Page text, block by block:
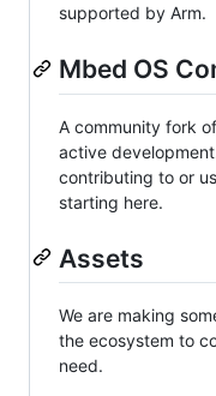
supported by Arm.
Mbed OS
A community fork
active
contributing to or
starting here.
Assets
We are making
the ecosystem to
need.